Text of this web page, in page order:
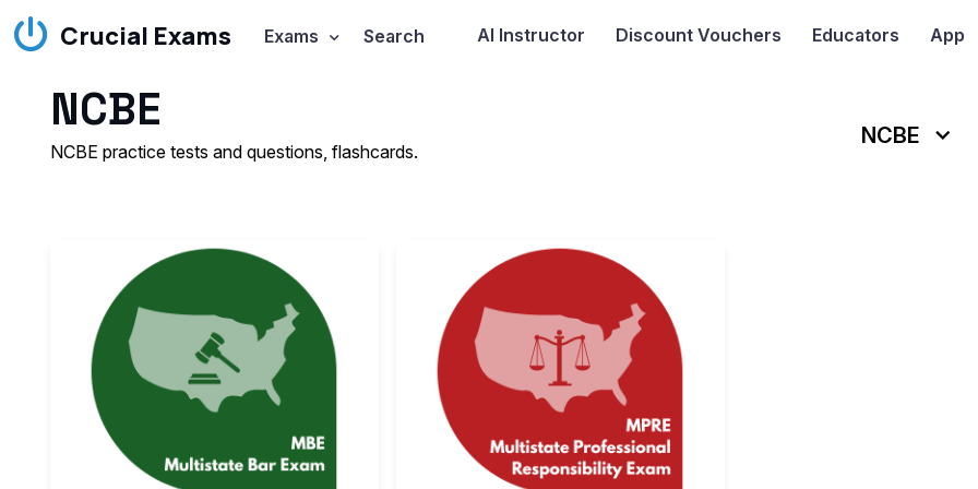
Crucial Exams Exams Search AI Instructor Discount Vouchers Educators App
NCBE
NCBE practice tests and questions, flashcards.
NCBE
NCBE Multistate Bar Examination (MBE)
MBE is divided into two sessions
Passing the MBE is a crucial step toward becoming a licensed attorney in